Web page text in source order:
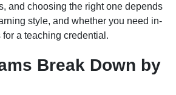
and choosing the right one depends
style, and whether you need in-
a teaching credential.
Break Down by